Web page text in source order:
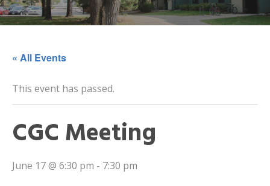
« All Events
This event has passed.
CGC Meeting
June 17 @ 6:30 pm - 7:30 pm